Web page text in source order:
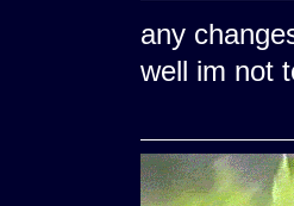
any
well im not